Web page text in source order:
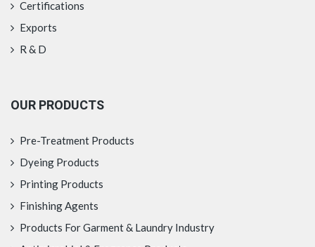
Certifications
Exports
R & D
OUR PRODUCTS
Pre-Treatment Products
Dyeing Products
Printing Products
Finishing Agents
Products For Garment & Laundry Industry